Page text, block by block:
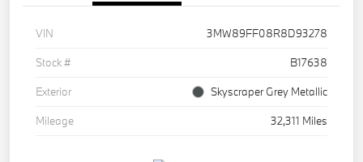
VIN
3MW89FF08R8D93278
Stock #
B17638
Exterior
Skyscraper Grey Metallic
Mileage
32,311 Miles